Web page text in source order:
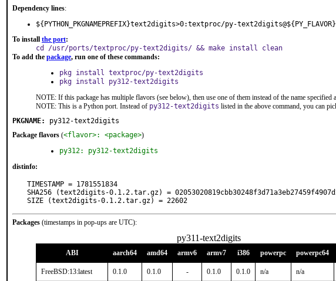
Dependency lines:
${PYTHON_PKGNAMEPREFIX}text2digits>0:textproc/py-text2digits@${PY_FLAVOR}
To install the port:
cd /usr/ports/textproc/py-text2digits/ && make install clean
To add the package, run one of these commands:
pkg install textproc/py-text2digits
pkg install py312-text2digits
NOTE: If this package has multiple flavors (see below), then use one of them instead of the name specified
NOTE: This is a Python port. Instead of py312-text2digits listed in the above command, you can
PKGNAME:
py312-text2digits
Package flavors (<flavor>: <package>)
py312: py312-text2digits
distinfo:
TIMESTAMP = 1781551834
SHA256 (text2digits-0.1.2.tar.gz) =
SIZE (text2digits-0.1.2.tar.gz) = 22602
Packages (timestamps in pop-ups are UTC):
py311-text2digits
ABI aarch64 amd64 armv6 armv7 i386 powerpc powerpc64
FreeBSD:13:latest 0.1.0 0.1.0 - 0.1.0 0.1.0 n/a n/a